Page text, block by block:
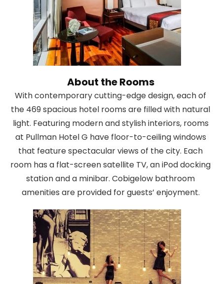
About the Rooms
With contemporary cutting-edge design, each of
the 469 spacious hotel rooms are filled with natural
light. Featuring modern and stylish interiors, rooms
at Pullman Hotel G have floor-to-ceiling windows
that feature spectacular views of the city. Each
room has a flat-screen satellite TV, an iPod docking
station and a minibar. Cobigelow bathroom
amenities are provided for guests’ enjoyment.